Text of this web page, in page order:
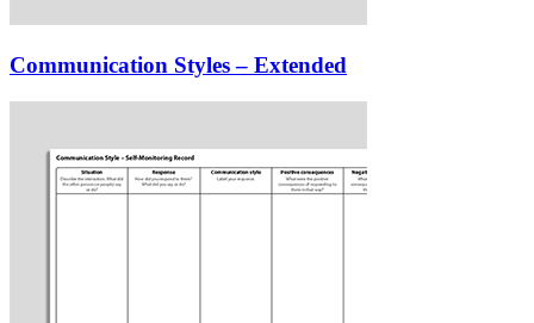
Communication Styles – Extended